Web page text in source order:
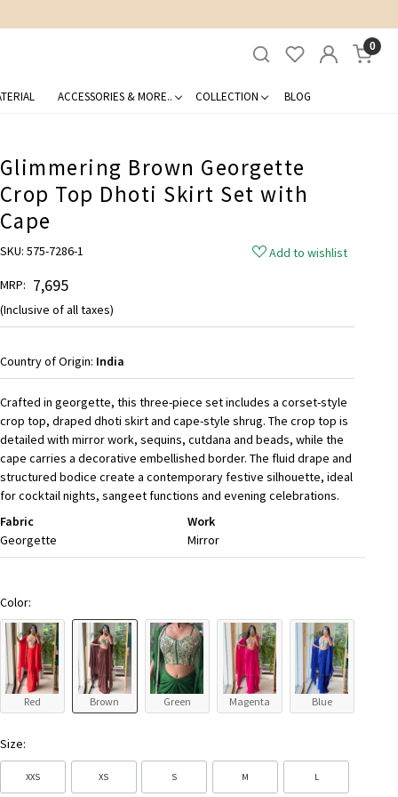
0
ACCESSORIES & MORE.. COLLECTION BLOG
Glimmering Brown Georgette
Crop Top Dhoti Skirt Set with
Cape
SKU: 575-7286-1
Add to wishlist
MRP: ₹ 7,695
(Inclusive of all taxes)
Country of Origin: India
Crafted in georgette, this three-piece set includes a corset-style
crop top, draped dhoti skirt and cape-style shrug. The crop top is
detailed with mirror work, sequins, cutdana and beads, while the
cape carries a decorative embellished border. The fluid drape and
structured bodice create a contemporary festive silhouette, ideal
for cocktail nights, sangeet functions and evening celebrations.
Fabric
Georgette
Work
Mirror
Color:
Red Brown Green Magenta Blue
Size:
XXS XS S M L